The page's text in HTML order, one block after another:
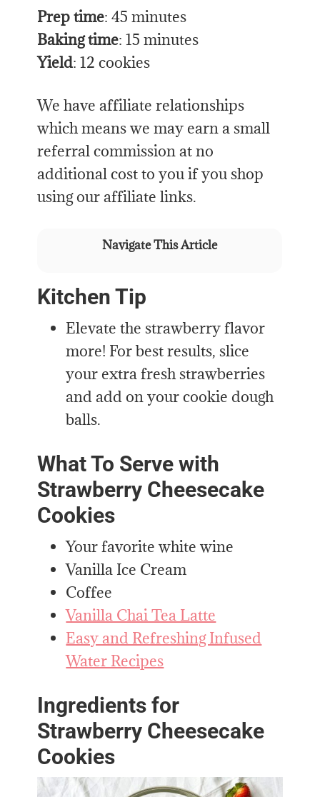
Prep time: 45 minutes
Baking time: 15 minutes
Yield: 12 cookies
We have affiliate relationships
which means we may earn a small
referral commission at no
additional cost to you if you shop
using our affiliate links.
Navigate This Article
Kitchen Tip
Elevate the strawberry flavor
more! For best results, slice
your extra fresh strawberries
and add on your cookie dough
balls.
What To Serve with
Strawberry Cheesecake
Cookies
Your favorite white wine
Vanilla Ice Cream
Coffee
Vanilla Chai Tea Latte
Easy and Refreshing Infused
Water Recipes
Ingredients for
Strawberry Cheesecake
Cookies